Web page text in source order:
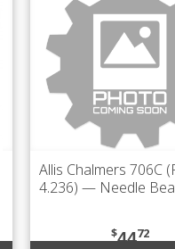
Allis Chalmers 706C
4.236) — Needle
$4472